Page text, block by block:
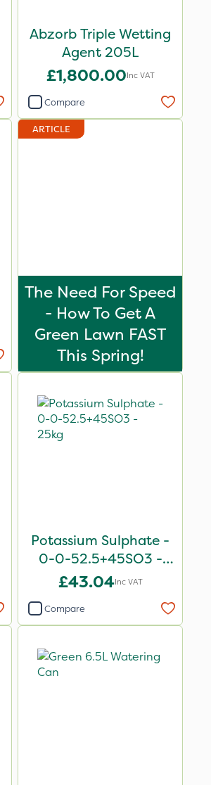
Abzorb Triple Wetting
Agent 205L
£1,800.00Inc VAT
Compare
ARTICLE
The Need For Speed
- How To Get A
Green Lawn FAST
This Spring!
Potassium Sulphate -
0-0-52.5+45SO3 -
25kg
£43.04Inc VAT
Compare